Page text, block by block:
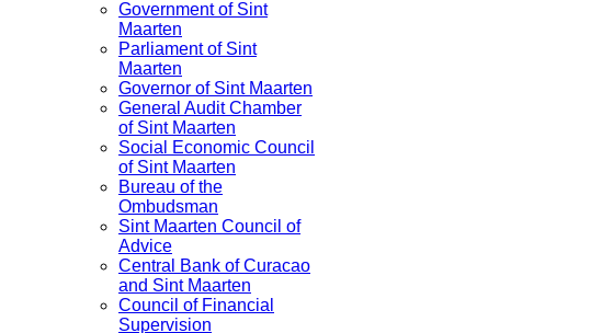
Government of Sint
Maarten
Parliament of Sint
Maarten
Governor of Sint Maarten
General Audit Chamber
of Sint Maarten
Social Economic Council
of Sint Maarten
Bureau of the
Ombudsman
Sint Maarten Council of
Advice
Central Bank of Curacao
and Sint Maarten
Council of Financial
Supervision